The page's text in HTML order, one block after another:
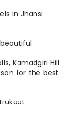
in Jhansi
Kamadgiri Hill.
for the best